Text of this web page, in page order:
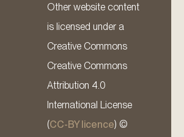
Other website content
is licensed under a
Creative Commons
Creative Commons
Attribution 4.0
International License
(CC-BY licence) ©